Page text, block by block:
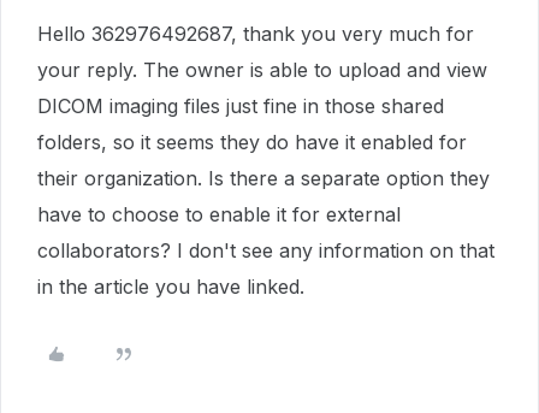
Hello 362976492687, thank you very much for
your reply. The owner is able to upload and view
DICOM imaging files just fine in those shared
folders, so it seems they do have it enabled for
their organization. Is there a separate option they
have to choose to enable it for external
collaborators? I don't see any information on that
in the article you have linked.